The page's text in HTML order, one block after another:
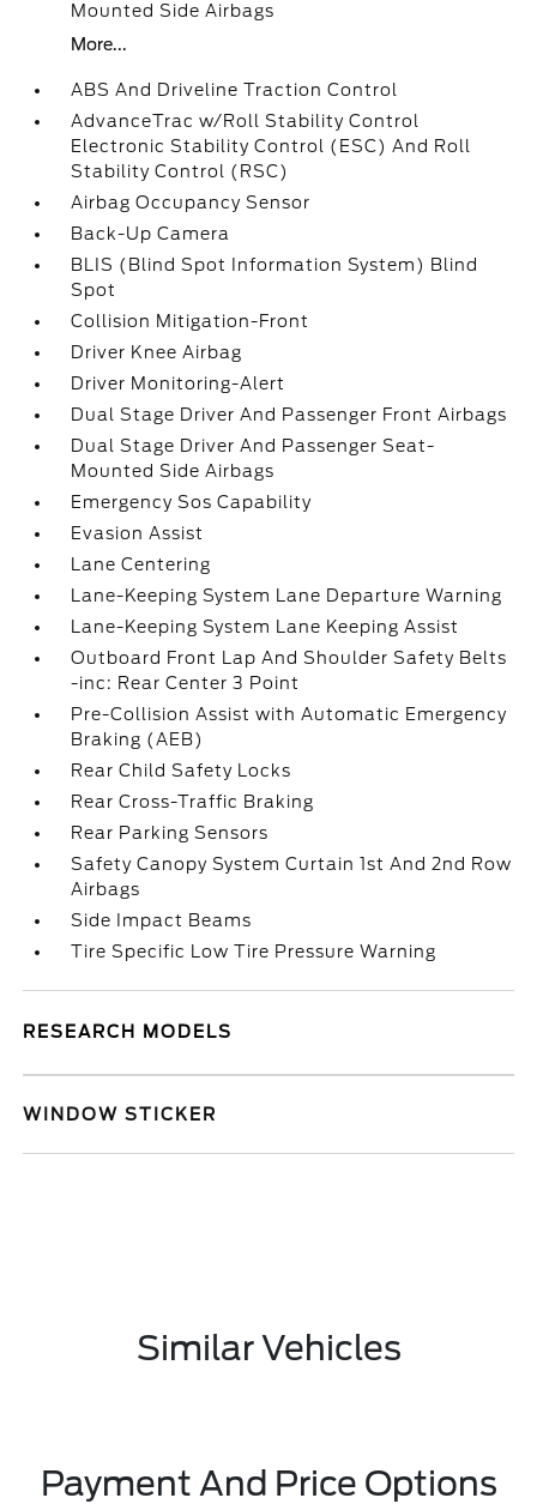
Mounted Side Airbags
More...
ABS And Driveline Traction Control
AdvanceTrac w/Roll Stability Control
Electronic Stability Control (ESC) And Roll
Stability Control (RSC)
Airbag Occupancy Sensor
Back-Up Camera
BLIS (Blind Spot Information System) Blind
Spot
Collision Mitigation-Front
Driver Knee Airbag
Driver Monitoring-Alert
Dual Stage Driver And Passenger Front Airbags
Dual Stage Driver And Passenger Seat-
Mounted Side Airbags
Emergency Sos Capability
Evasion Assist
Lane Centering
Lane-Keeping System Lane Departure Warning
Lane-Keeping System Lane Keeping Assist
Outboard Front Lap And Shoulder Safety Belts
-inc: Rear Center 3 Point
Pre-Collision Assist with Automatic Emergency
Braking (AEB)
Rear Child Safety Locks
Rear Cross-Traffic Braking
Rear Parking Sensors
Safety Canopy System Curtain 1st And 2nd Row
Airbags
Side Impact Beams
Tire Specific Low Tire Pressure Warning
RESEARCH MODELS
WINDOW STICKER
Similar Vehicles
Payment And Price Options